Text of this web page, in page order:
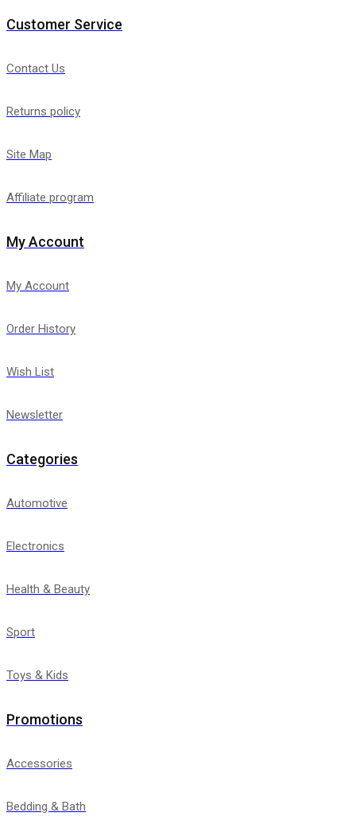
Customer Service
Contact Us
Returns policy
Site Map
Affiliate program
My Account
My Account
Order History
Wish List
Newsletter
Categories
Automotive
Electronics
Health & Beauty
Sport
Toys & Kids
Promotions
Accessories
Bedding & Bath